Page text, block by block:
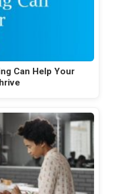
Can Help Your